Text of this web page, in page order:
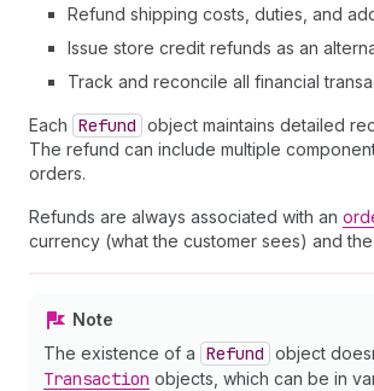
Refund shipping costs, duties, and
Issue store credit refunds as an
Track and reconcile all financial
Each Refund object maintains detailed
The refund can include multiple
orders.
Refunds are always associated with an
currency (what the customer sees) and
Note
The existence of a Refund object
Transaction objects, which can be in